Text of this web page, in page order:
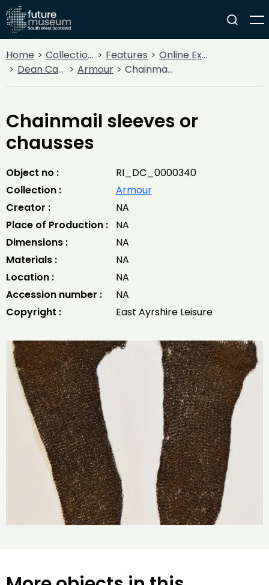
Home Collections Features
Online Exhibitions
Dean Castle Arms and Armour
Armour Chainmail sleeves or chausses
Chainmail sleeves or
chausses
Object no :
RI_DC_0000340
Collection :
Armour
Creator :
NA
Place of Production :
NA
Dimensions :
NA
Materials :
NA
Location :
NA
Accession number :
NA
Copyright :
East Ayrshire Leisure